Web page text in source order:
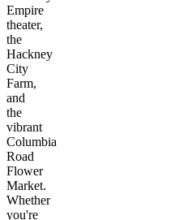
Empire
theater,
the
Hackney
City
Farm,
and
the
vibrant
Columbia
Road
Flower
Market.
Whether
you're